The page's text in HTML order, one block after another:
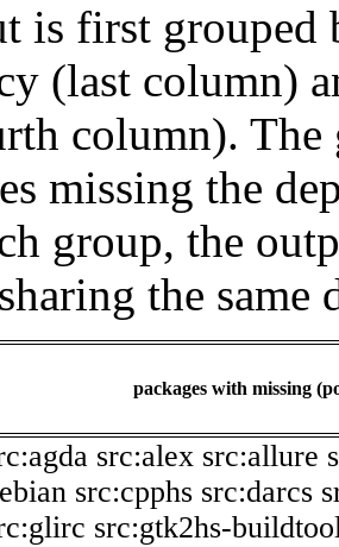
is first grouped
(last column)
column). The
missing the
group, the
the same
packages with missing
src:alex src:allure
src:cpphs src:darcs
src:gtk2hs-